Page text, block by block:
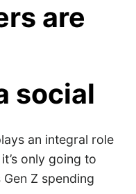
are
social
an integral role
only going to
Z spending